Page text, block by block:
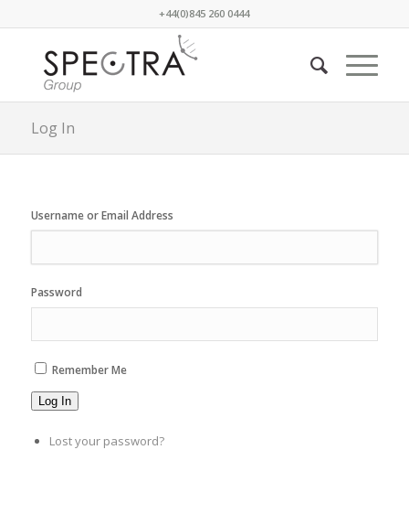
+44(0)845 260 0444
Log In
Username or Email Address
Password
Remember Me
Log In
Lost your password?